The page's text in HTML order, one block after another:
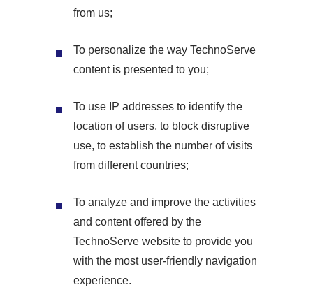
from us;
To personalize the way TechnoServe
content is presented to you;
To use IP addresses to identify the
location of users, to block disruptive
use, to establish the number of visits
from different countries;
To analyze and improve the activities
and content offered by the
TechnoServe website to provide you
with the most user-friendly navigation
experience.